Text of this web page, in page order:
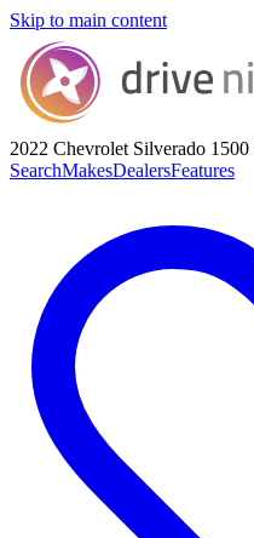
Skip to main content
2022 Chevrolet Silverado 1500
SearchMakesDealersFeatures